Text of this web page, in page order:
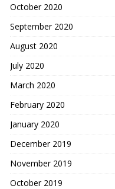
October 2020
September 2020
August 2020
July 2020
March 2020
February 2020
January 2020
December 2019
November 2019
October 2019